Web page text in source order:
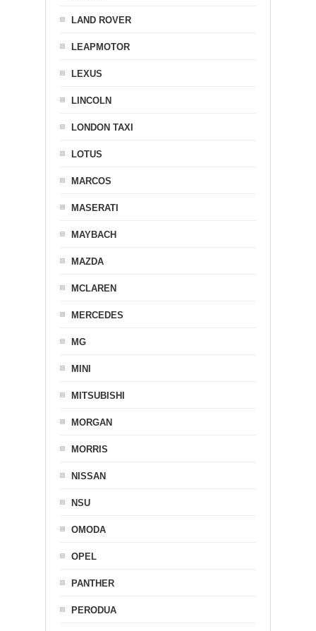
LAND ROVER
LEAPMOTOR
LEXUS
LINCOLN
LONDON TAXI
LOTUS
MARCOS
MASERATI
MAYBACH
MAZDA
MCLAREN
MERCEDES
MG
MINI
MITSUBISHI
MORGAN
MORRIS
NISSAN
NSU
OMODA
OPEL
PANTHER
PERODUA